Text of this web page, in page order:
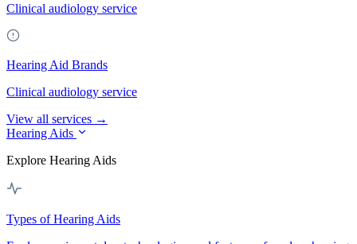
Clinical audiology service
Hearing Aid Brands
Clinical audiology service
View all services →
Hearing Aids
Explore Hearing Aids
Types of Hearing Aids